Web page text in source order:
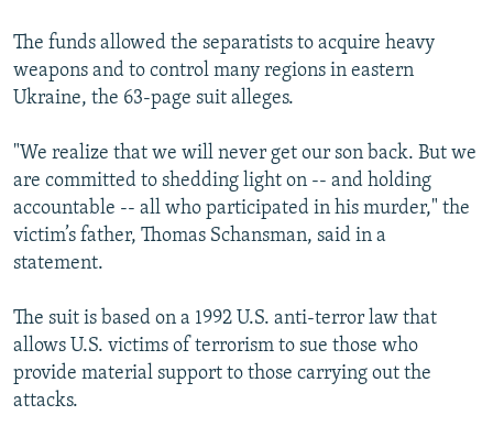
The funds allowed the separatists to acquire heavy
weapons and to control many regions in eastern
Ukraine, the 63-page suit alleges.
"We realize that we will never get our son back. But we
are committed to shedding light on -- and holding
accountable -- all who participated in his murder," the
victim’s father, Thomas Schansman, said in a
statement.
The suit is based on a 1992 U.S. anti-terror law that
allows U.S. victims of terrorism to sue those who
provide material support to those carrying out the
attacks.